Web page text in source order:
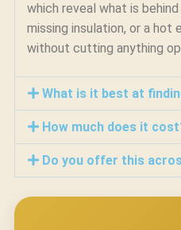
which reveal what is
missing insulation, or a hot
without cutting anything
What is it best at
How much does it
Do you offer this